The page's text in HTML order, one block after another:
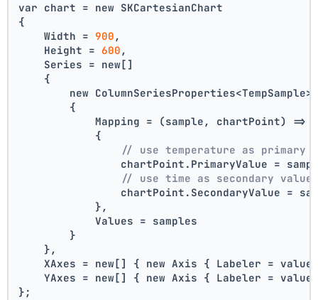
var chart = new SKCartesianChart
{
    Width =
900 ,
    Height =
600 ,
    Series = new[]
    {
        new ColumnSeriesProperties<TempSample>
        {
            Mapping = (sample, chartPoint) =>
            {
// use temperature as primary
chartPoint.PrimaryValue =
// use time as secondary
chartPoint.SecondaryValue =
            },
            Values = samples
        }
    },
XAxes = new[] { new Axis { Labeler = value
YAxes = new[] { new Axis { Labeler = value
};